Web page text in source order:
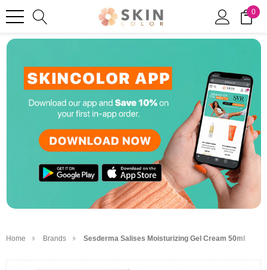
0
Home Brands Sesderma Salises Moisturizing Gel Cream 50ml